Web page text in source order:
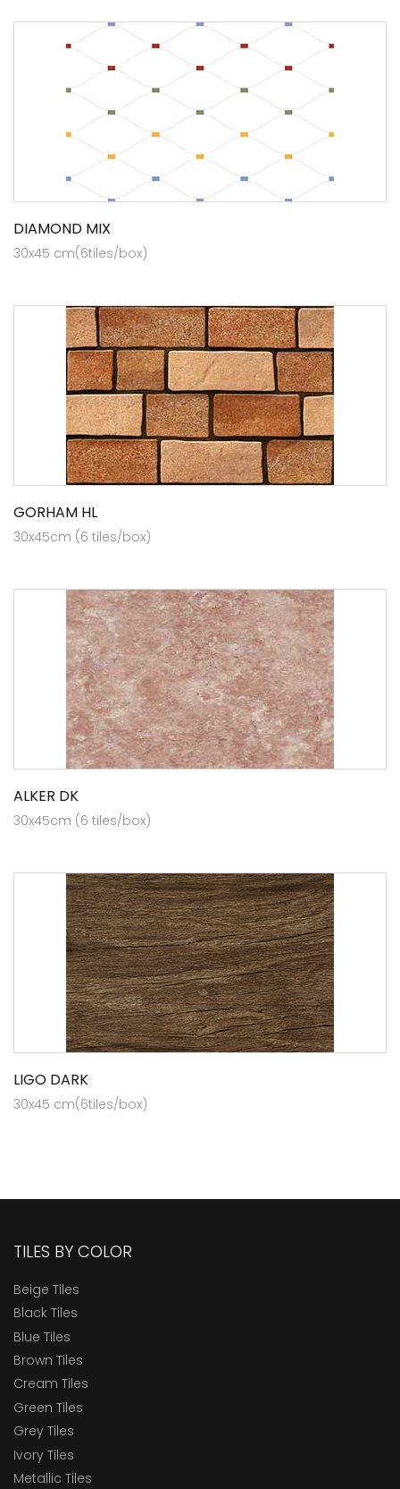
DIAMOND MIX
30x45 cm(6tiles/box)
GORHAM HL
30x45cm (6 tiles/box)
ALKER DK
30x45cm (6 tiles/box)
LIGO DARK
30x45 cm(6tiles/box)
TILES BY COLOR
Beige Tiles
Black Tiles
Blue Tiles
Brown Tiles
Cream Tiles
Green Tiles
Grey Tiles
Ivory Tiles
Metallic Tiles